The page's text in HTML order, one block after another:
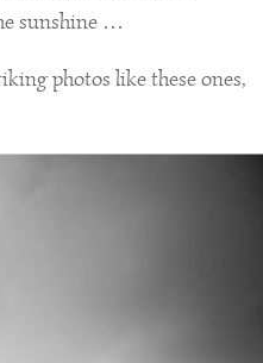
sunshine …
photos like these ones,